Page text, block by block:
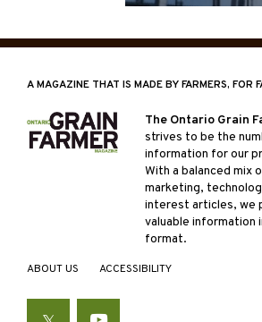
A MAGAZINE THAT IS MADE BY FARMERS, FOR
The Ontario Grain
strives to be the
information for our
With a balanced mix
marketing,
interest articles, we
valuable information
format.
ABOUT US ACCESSIBILITY